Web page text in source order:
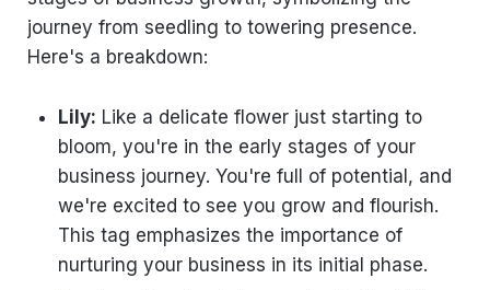
journey from seedling to towering presence.
Here's a breakdown:
Lily: Like a delicate flower just starting to
bloom, you're in the early stages of your
business journey. You're full of potential, and
we're excited to see you grow and flourish.
This tag emphasizes the importance of
nurturing your business in its initial phase.